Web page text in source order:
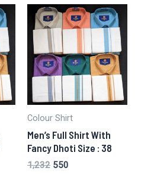
Colour Shirt
Men’s Full Shirt With
Fancy Dhoti Size : 38
1,232 Original
550